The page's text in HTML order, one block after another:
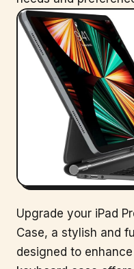
Upgrade your iPad
Case, a stylish and
designed to